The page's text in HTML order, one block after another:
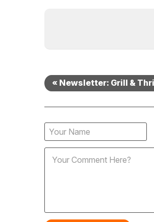
« Newsletter: Grill &